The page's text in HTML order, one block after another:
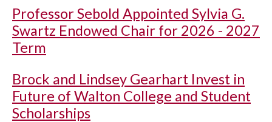
Professor Sebold Appointed Sylvia G.
Swartz Endowed Chair for 2026 - 2027
Term
Brock and Lindsey Gearhart Invest in
Future of Walton College and Student
Scholarships